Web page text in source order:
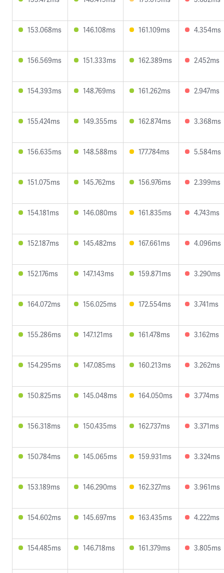
153.068ms 146.108ms 161.109ms 4.354ms
156.569ms 151.333ms 162.389ms 2.452ms
154.393ms 148.769ms 161.262ms 2.947ms
155.424ms 149.355ms 162.874ms 3.368ms
156.635ms 148.588ms 177.784ms 5.584ms
151.075ms 145.762ms 156.976ms 2.399ms
154.181ms 146.080ms 161.835ms 4.743ms
152.187ms 145.482ms 167.661ms 4.096ms
152.176ms 147.143ms 159.871ms 3.290ms
164.072ms 156.025ms 172.554ms 3.741ms
155.286ms 147.121ms 161.478ms 3.162ms
154.295ms 147.085ms 160.213ms 3.262ms
150.825ms 145.048ms 164.050ms 3.774ms
156.318ms 150.435ms 162.737ms 3.371ms
150.784ms 145.065ms 159.931ms 3.324ms
153.189ms 146.290ms 162.327ms 3.961ms
154.602ms 145.697ms 163.435ms 4.222ms
154.485ms 146.718ms 161.379ms 3.805ms